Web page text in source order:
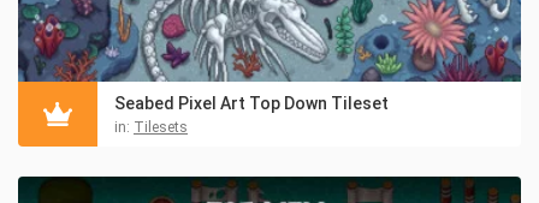
Seabed Pixel Art Top Down Tileset
in: Tilesets